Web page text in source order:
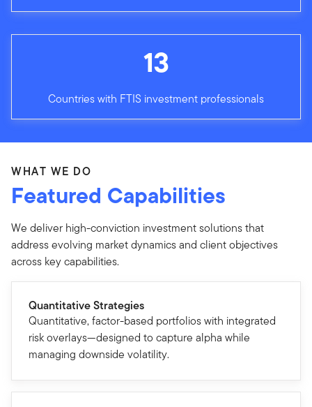
13
Countries with FTIS investment professionals
WHAT WE DO
Featured Capabilities
We deliver high-conviction investment solutions that
address evolving market dynamics and client objectives
across key capabilities.
Quantitative Strategies
Quantitative, factor-based portfolios with integrated
risk overlays—designed to capture alpha while
managing downside volatility.